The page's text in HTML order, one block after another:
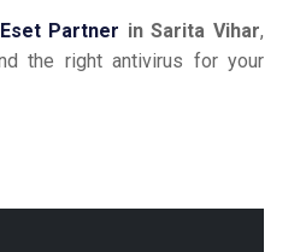
Eset Partner in Sarita Vihar,
the right antivirus for your